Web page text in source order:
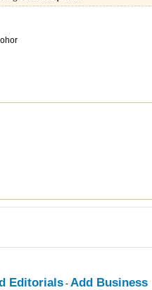
Editorials- Add Business